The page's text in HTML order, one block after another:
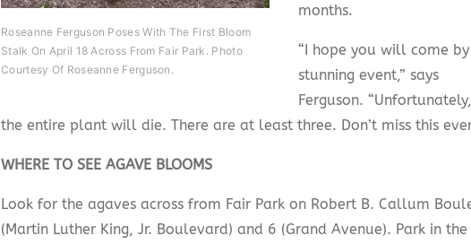
Roseanne Ferguson Poses With The First Bloom
Stalk On April 18 Across From Fair Park. Photo
Courtesy Of Roseanne Ferguson.
months.
“I hope you will come
stunning event,” says
Ferguson.
the entire plant will die. There are at least three. Don’t miss this
WHERE TO SEE AGAVE BLOOMS
Look for the agaves across from Fair Park on Robert B. Callum
(Martin Luther King, Jr. Boulevard) and 6 (Grand Avenue). Park in